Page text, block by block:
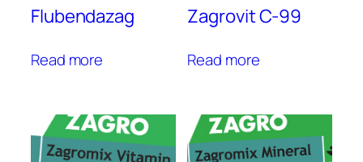
Flubendazag
Read more
Zagrovit C-99
Read more